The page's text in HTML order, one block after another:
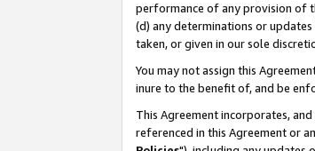
performance of any provision of
(d) any determinations or
taken, or given in our sole
You may not assign this
inure to the benefit of, and be
This Agreement incorporates,
referenced in this Agreement or